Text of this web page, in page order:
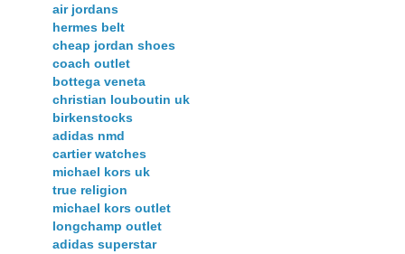
air jordans
hermes belt
cheap jordan shoes
coach outlet
bottega veneta
christian louboutin uk
birkenstocks
adidas nmd
cartier watches
michael kors uk
true religion
michael kors outlet
longchamp outlet
adidas superstar